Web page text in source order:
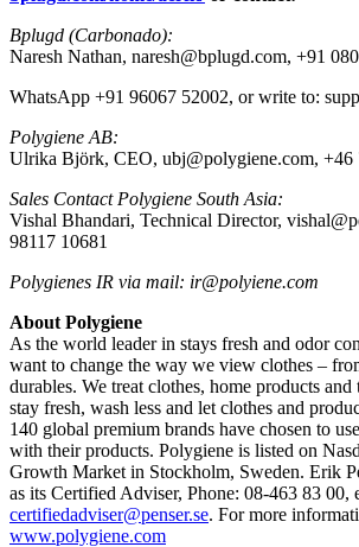
Bplugd (Carbonado):
Naresh Nathan, naresh@bplugd.com, +91
WhatsApp +91 96067 52002, or write to:
Polygiene AB:
Ulrika Björk, CEO, ubj@polygiene.com, +46
Sales Contact Polygiene South Asia:
Vishal Bhandari, Technical Director,
98117 10681
Polygienes IR via mail: ir@polyiene.com
About Polygiene
As the world leader in stays fresh and odor
want to change the way we view clothes –
durables. We treat clothes, home products
stay fresh, wash less and let clothes and
140 global premium brands have chosen to
with their products. Polygiene is listed on
Growth Market in Stockholm, Sweden. Erik
as its Certified Adviser, Phone: 08-463 83 00,
certifiedadviser@penser.se. For more
www.polygiene.com